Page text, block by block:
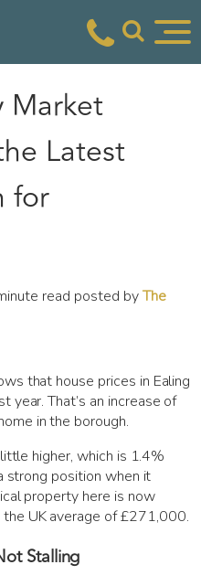
Market
Latest
for
read posted byThe
that house prices in Ealing
year. That’s an increase of
in the borough.
higher, which is 1.4%
strong position when it
property here is now
UK average of £271,000.
Stalling